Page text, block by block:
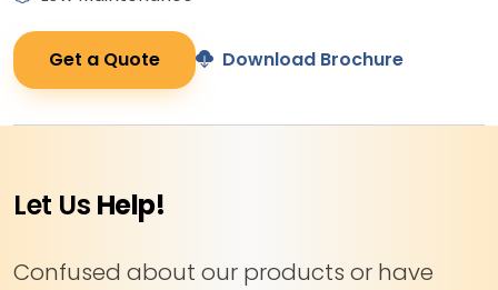
Get a Quote Download Brochure
Let Us Help!
Confused about our products or have